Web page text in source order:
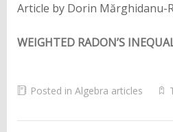
Article by Dorin Mărghidanu-
WEIGHTED RADON’S
Posted in Algebra articles